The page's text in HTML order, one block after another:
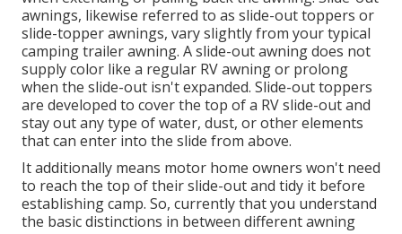
awnings, likewise referred to as slide-out toppers or
slide-topper awnings, vary slightly from your typical
camping trailer awning. A slide-out awning does not
supply color like a regular RV awning or prolong
when the slide-out isn't expanded. Slide-out toppers
are developed to cover the top of a RV slide-out and
stay out any type of water, dust, or other elements
that can enter into the slide from above.
It additionally means motor home owners won't need
to reach the top of their slide-out and tidy it before
establishing camp. So, currently that you understand
the basic distinctions in between different awning